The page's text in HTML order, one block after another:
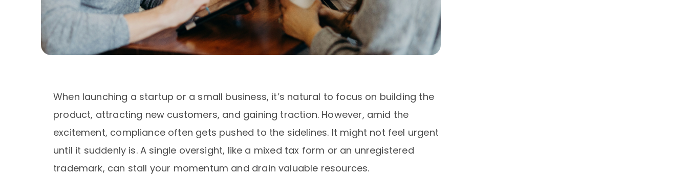
When launching a startup or a small business, it’s natural to focus on building the
product, attracting new customers, and gaining traction. However, amid the
excitement, compliance often gets pushed to the sidelines. It might not feel urgent
until it suddenly is. A single oversight, like a mixed tax form or an unregistered
trademark, can stall your momentum and drain valuable resources.